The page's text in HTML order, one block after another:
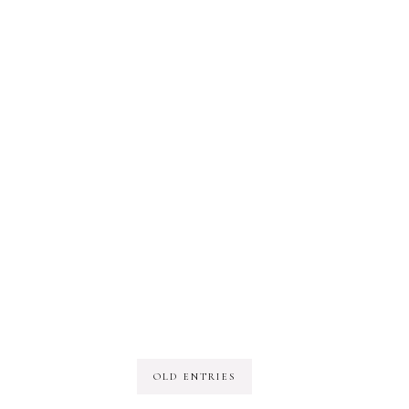
OLD ENTRIES